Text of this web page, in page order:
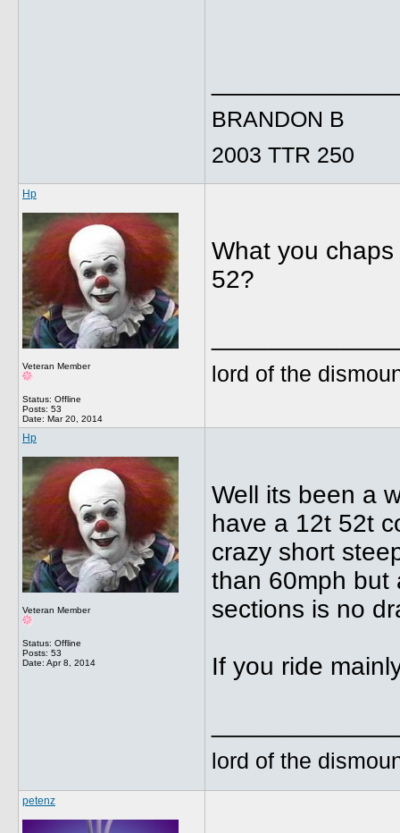
BRANDON B
2003 TTR 250
Hp
Veteran Member
Status: Offline
Posts: 53
Date: Mar 20, 2014
What you
52?
lord of the
Hp
Veteran Member
Status: Offline
Posts: 53
Date: Apr 8, 2014
Well its been a
have a 12t 52t
crazy short
than 60mph but
sections is no
If you ride
lord of the
petenz